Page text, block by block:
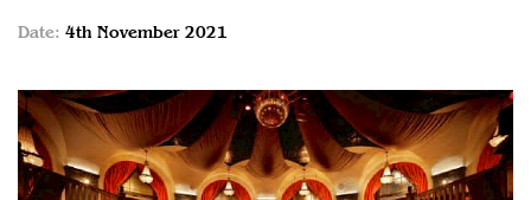
Date: 4th November 2021